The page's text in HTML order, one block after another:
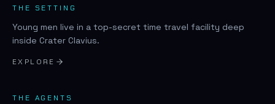
THE SETTING
Young men live in a top-secret time travel facility deep
inside Crater Clavius.
EXPLORE
THE AGENTS